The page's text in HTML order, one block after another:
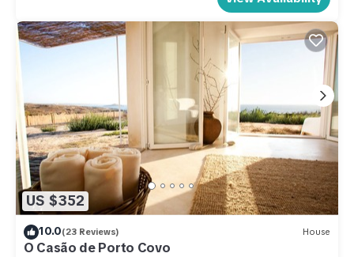
US $352
10.0(23 Reviews) House
O Casão de Porto Covo